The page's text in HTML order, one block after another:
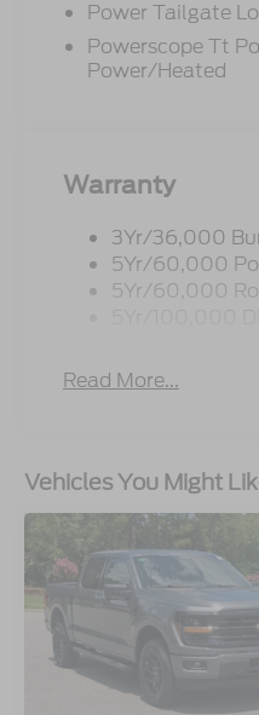
Power Tailgate
Powerscope Tt
Power/Heated
Warranty
3Yr/36,000
5Yr/60,000
5Yr/60,000
Read More...
Vehicles You Might